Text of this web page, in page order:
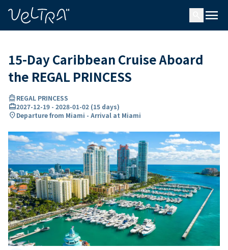
menu
15-Day Caribbean Cruise Aboard
the REGAL PRINCESS
directions_boatREGAL PRINCESS
card_travel2027-12-19 - 2028-01-02 (15 days)
location_onDeparture from Miami - Arrival at Miami